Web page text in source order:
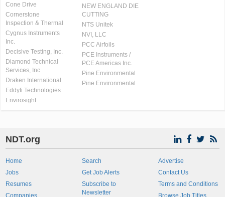
Cone Drive
Cornerstone
Inspection & Thermal
Cygnus Instruments
Inc.
Decisive Testing, Inc.
Diamond Technical
Services, Inc
Draken International
Eddyfi Technologies
Envirosight
NEW ENGLAND DIE
CUTTING
NTS Unitek
NVI, LLC
PCC Airfoils
PCE Instruments /
PCE Americas Inc.
Pine Environmental
Pine Environmental
NDT.org
Home
Jobs
Resumes
Companies
Search
Get Job Alerts
Subscribe to
Newsletter
Advertise
Contact Us
Terms and Conditions
Browse Job Titles